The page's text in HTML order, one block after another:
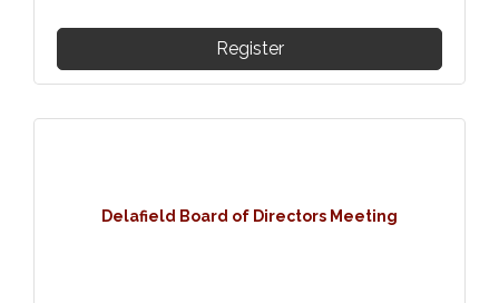
Register
Delafield Board of Directors Meeting